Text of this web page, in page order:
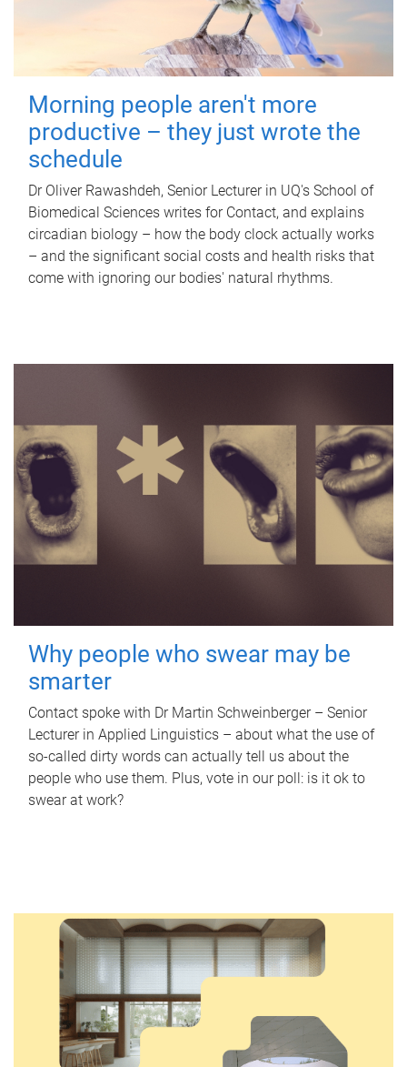
Morning people aren't more
productive – they just wrote the
schedule
Dr Oliver Rawashdeh, Senior Lecturer in UQ's School of
Biomedical Sciences writes for Contact, and explains
circadian biology – how the body clock actually works
– and the significant social costs and health risks that
come with ignoring our bodies' natural rhythms.
Why people who swear may be
smarter
Contact spoke with Dr Martin Schweinberger – Senior
Lecturer in Applied Linguistics – about what the use of
so-called dirty words can actually tell us about the
people who use them. Plus, vote in our poll: is it ok to
swear at work?